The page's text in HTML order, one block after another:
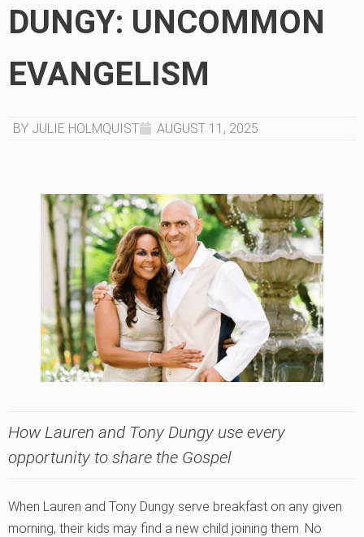
DUNGY: UNCOMMON
EVANGELISM
BY JULIE HOLMQUIST AUGUST 11, 2025
How Lauren and Tony Dungy use every
opportunity to share the Gospel
When Lauren and Tony Dungy serve breakfast on any given
morning, their kids may find a new child joining them. No